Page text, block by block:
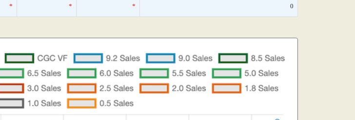
* * * 0